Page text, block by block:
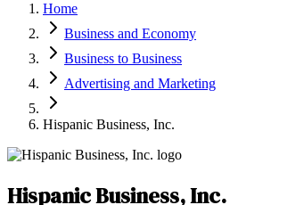
Latest Expert Reviews
Sign In
List Your Business
Home
Business and Economy
Business to Business
Advertising and Marketing
Hispanic Business, Inc.
Hispanic Business, Inc.